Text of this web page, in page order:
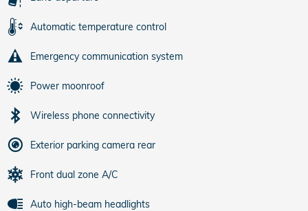
Automatic temperature control
Emergency communication system
Power moonroof
Wireless phone connectivity
Exterior parking camera rear
Front dual zone A/C
Auto high-beam headlights